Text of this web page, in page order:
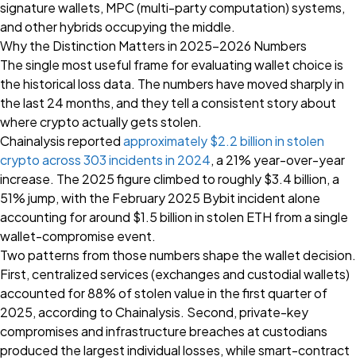
signature wallets, MPC (multi-party computation) systems,
and other hybrids occupying the middle.
Why the Distinction Matters in 2025–2026 Numbers
The single most useful frame for evaluating wallet choice is
the historical loss data. The numbers have moved sharply in
the last 24 months, and they tell a consistent story about
where crypto actually gets stolen.
Chainalysis reportedapproximately $2.2 billion in stolen
crypto across 303 incidents in 2024, a 21% year-over-year
increase. The 2025 figure climbed to roughly $3.4 billion, a
51% jump, with the February 2025 Bybit incident alone
accounting for around $1.5 billion in stolen ETH from a single
wallet-compromise event.
Two patterns from those numbers shape the wallet decision.
First, centralized services (exchanges and custodial wallets)
accounted for 88% of stolen value in the first quarter of
2025, according to Chainalysis. Second, private-key
compromises and infrastructure breaches at custodians
produced the largest individual losses, while smart-contract